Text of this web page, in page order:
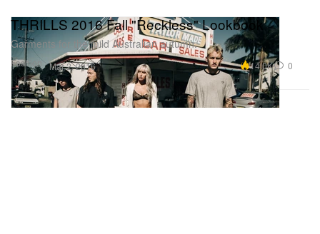
Fashion
THRILLS 2016 Fall "Reckless" Lookbook
Garments for the mild Australian autumn.
Mar 2, 2016 14.0K 0